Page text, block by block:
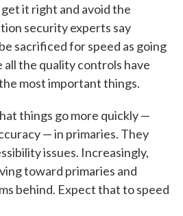
it right and avoid the
security experts say
sacrificed for speed as going
all the quality controls have
most important things.
things go more quickly —
— in primaries. They
issues. Increasingly,
toward primaries and
behind. Expect that to speed